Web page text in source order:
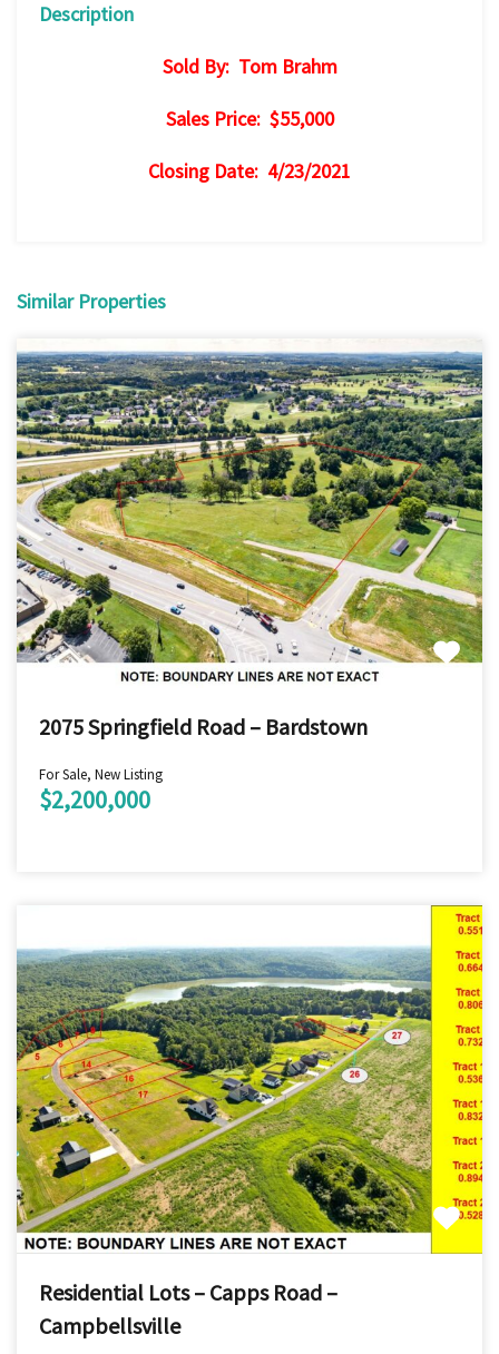
Description
Sold By: Tom Brahm
Sales Price: $55,000
Closing Date: 4/23/2021
Similar Properties
2075 Springfield Road – Bardstown
For Sale, New Listing
$2,200,000
Residential Lots – Capps Road –
Campbellsville